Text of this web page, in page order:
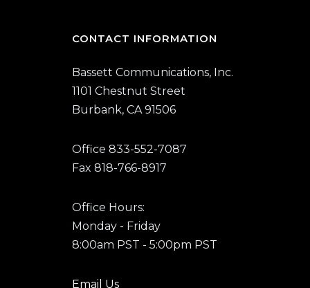
CONTACT INFORMATION
Bassett Communications, Inc.
1101 Chestnut Street
Burbank, CA 91506
Office 833-552-7087
Fax 818-766-8917
Office Hours:
Monday - Friday
8:00am PST - 5:00pm PST
Email Us